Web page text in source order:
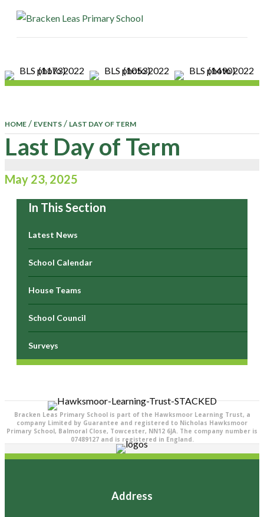
In This Section
Latest News
School Calendar
House Teams
School Council
Surveys
HOME / EVENTS / LAST DAY OF TERM
Last Day of Term
May 23, 2025
Bracken Leas Primary School is part of the Hawksmoor Learning Trust, a
company Limited by Guarantee and registered to Nicholas Hawksmoor
Primary School, Balmoral Close, Towcester, NN12 6JA. The company number is
07489127 and is registered in England.
Address